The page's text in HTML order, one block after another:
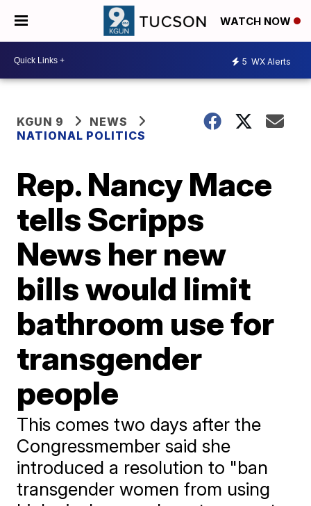
WATCH NOW
5 WX Alerts
KGUN 9
NEWS
NATIONAL POLITICS
Rep. Nancy Mace
tells Scripps
News her new
bills would limit
bathroom use for
transgender
people
This comes two days after the
Congressmember said she
introduced a resolution to "ban
transgender women from using